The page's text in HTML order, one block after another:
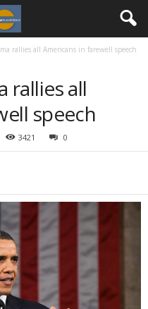
rallies all Americans in farewell speech
rallies all
speech
3421 0